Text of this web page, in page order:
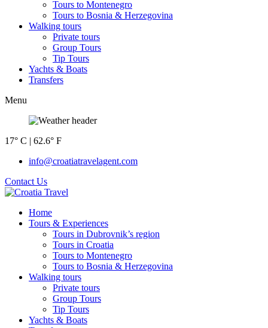
Tours to Montenegro
Tours to Bosnia & Herzegovina
Walking tours
Private tours
Group Tours
Tip Tours
Yachts & Boats
Transfers
Menu
17° C | 62.6° F
info@croatiatravelagent.com
Contact Us
Home
Tours & Experiences
Tours in Dubrovnik’s region
Tours in Croatia
Tours to Montenegro
Tours to Bosnia & Herzegovina
Walking tours
Private tours
Group Tours
Tip Tours
Yachts & Boats